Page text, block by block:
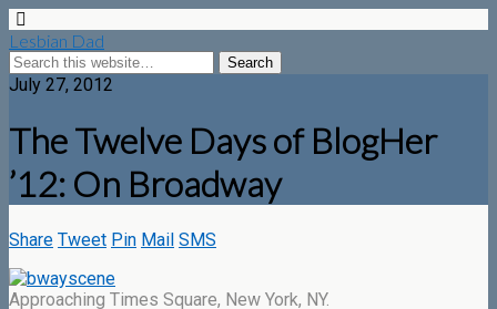
Lesbian Dad
July 27, 2012
The Twelve Days of BlogHer
’12: On Broadway
Share Tweet Pin Mail SMS
Approaching Times Square, New York, NY.